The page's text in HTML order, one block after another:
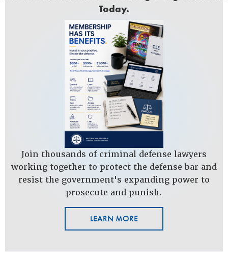
Today.
Join thousands of criminal defense lawyers
working together to protect the defense bar and
resist the government's expanding power to
prosecute and punish.
LEARN MORE